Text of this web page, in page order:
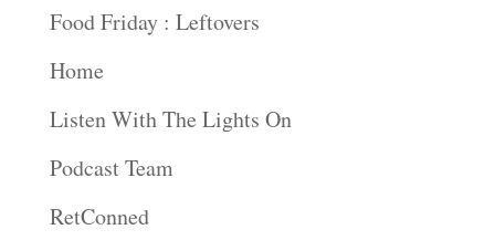
Food Friday : Leftovers
Home
Listen With The Lights On
Podcast Team
RetConned